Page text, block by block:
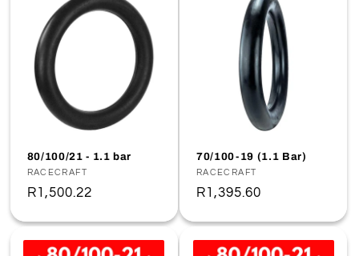
80/100/21 - 1.1 bar
Vendor:
RACECRAFT
Regular
R1,500.22
70/100-19 (1.1 Bar)
Vendor:
RACECRAFT
Regular
R1,395.60